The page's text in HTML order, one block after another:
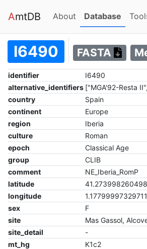
AmtDB About (current)
Database
I6490 FASTA
identifier
I6490
alternative_identifiers ["MGA'92-Resta
country
Spain
continent
Europe
region
Iberia
culture
Roman
epoch
Classical Age
group
CLIB
comment
NE_Iberia_RomP
latitude
longitude
sex
F
site
Mas Gassol,
site_detail
-
mt_hg
K1c2